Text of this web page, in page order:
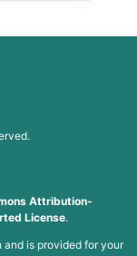
Attribution-
License.
is provided for your